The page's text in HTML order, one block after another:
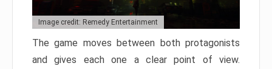
Image credit: Remedy Entertainment
The game moves between both protagonists
and gives each one a clear point of view.